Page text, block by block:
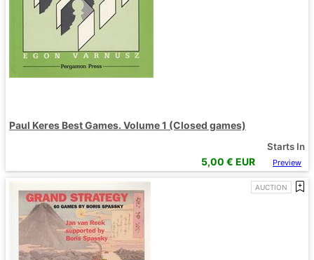
Paul Keres Best Games. Volume 1 (Closed games)
Starts In
5,00 € EUR Preview
AUCTION